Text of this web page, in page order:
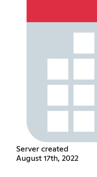
Server created
August 17th, 2022